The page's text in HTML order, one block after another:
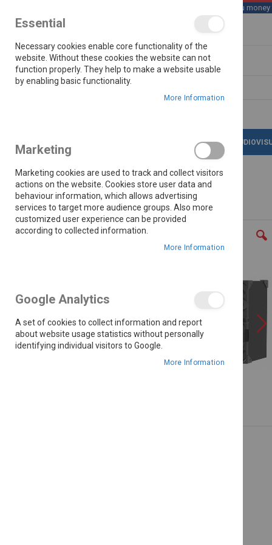
We save you
to
Content
Search
APPLIANCES
HomeSkyworth 1500w 2.0ch Mini Hifi Bs800
Skip
to
gallery
Essential
Necessary cookies enable core functionality of the
website. Without these cookies the website can not
function properly. They help to make a website usable
by enabling basic functionality.
More Information
Marketing
Marketing cookies are used to track and collect visitors
actions on the website. Cookies store user data and
behaviour information, which allows advertising
services to target more audience groups. Also more
customized user experience can be provided
according to collected information.
More Information
Google Analytics
A set of cookies to collect information and report
about website usage statistics without personally
identifying individual visitors to Google.
More Information